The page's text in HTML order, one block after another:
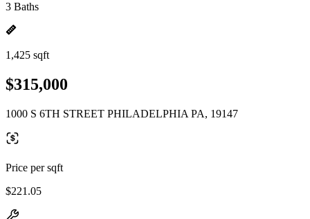
3 Baths
1,425 sqft
$315,000
1000 S 6TH STREET PHILADELPHIA PA, 19147
Price per sqft
$221.05